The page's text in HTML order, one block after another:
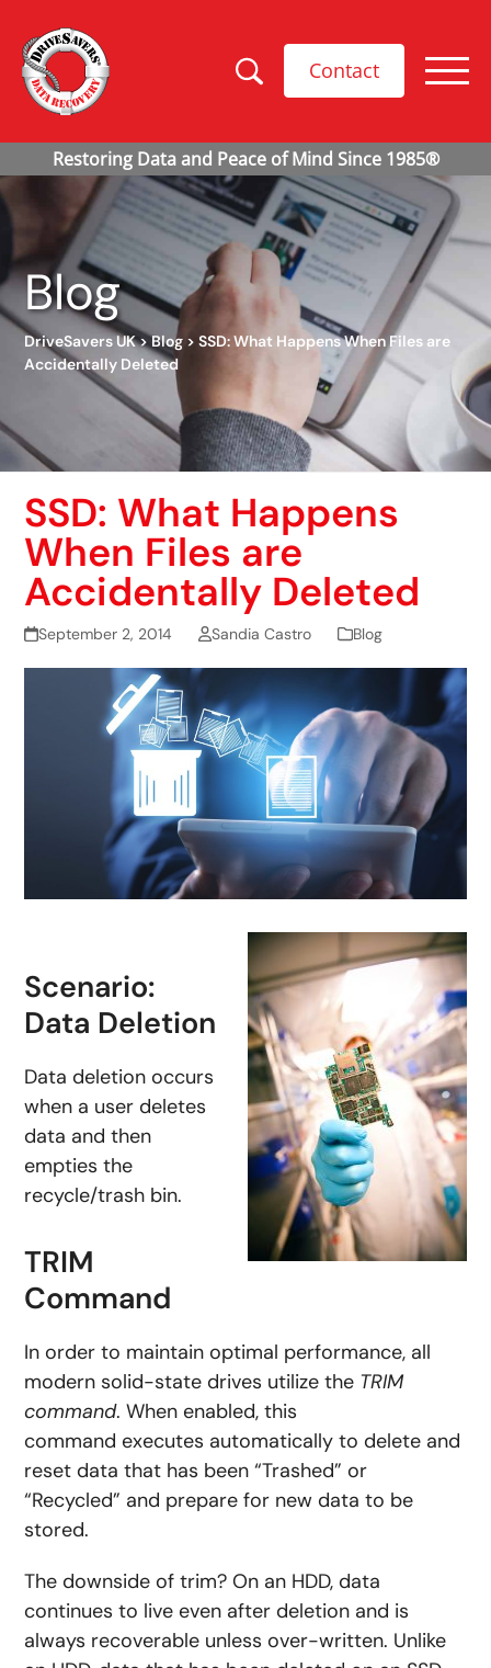
Contact
Blog
DriveSavers UK>Blog>SSD: What Happens When Files are
Accidentally Deleted
SSD: What Happens
When Files are
Accidentally Deleted
September 2, 2014 Sandia Castro Blog
Scenario:
Data Deletion
Data deletion occurs
when a user deletes
data and then
empties the
recycle/trash bin.
TRIM
Command
In order to maintain optimal performance, all
modern solid-state drives utilize the TRIM
command. When enabled, this
command executes automatically to delete and
reset data that has been “Trashed” or
“Recycled” and prepare for new data to be
stored.
The downside of trim? On an HDD, data
continues to live even after deletion and is
always recoverable unless over-written. Unlike